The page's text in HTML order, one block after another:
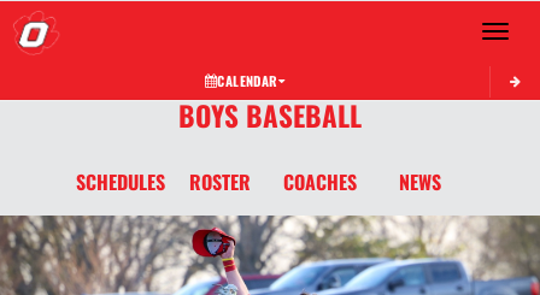
Toggle
CALENDAR
BOYS BASEBALL
SCHEDULES ROSTER COACHES NEWS